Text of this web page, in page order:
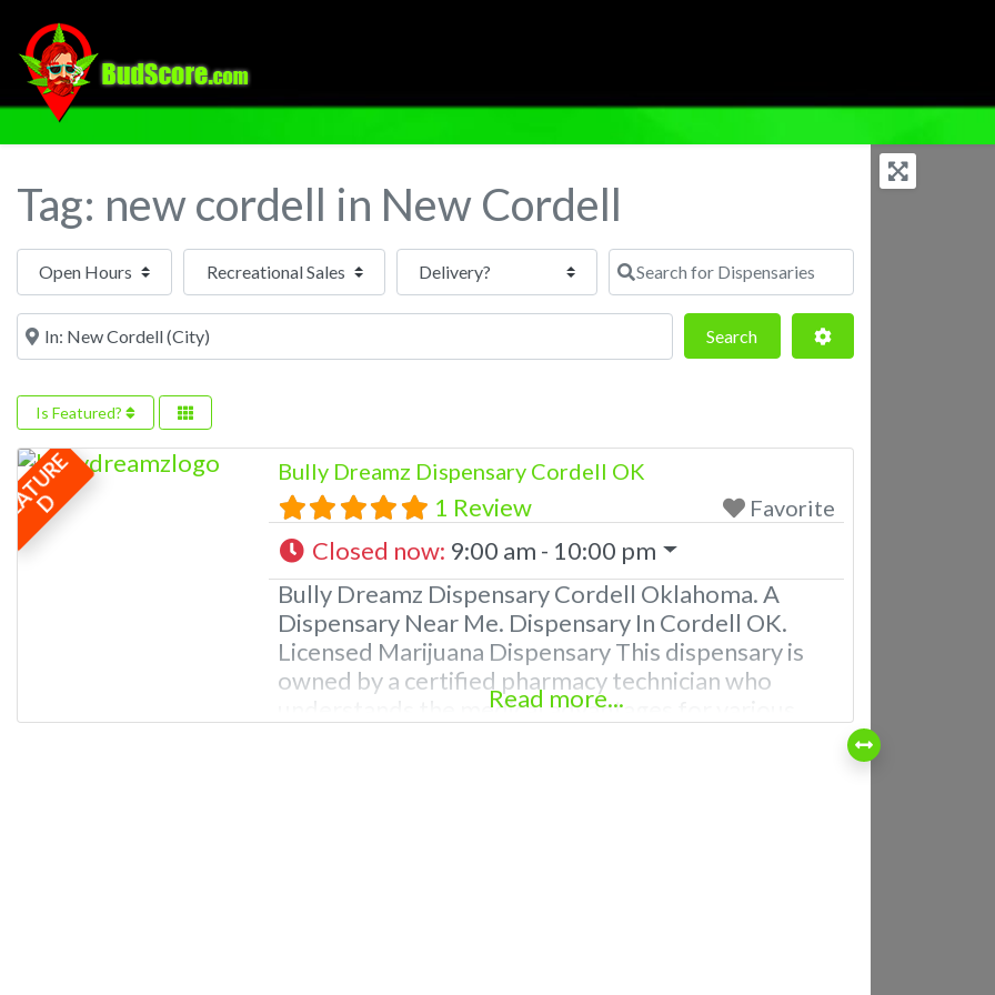
Tag: new cordell in New Cordell
Open Hours Search for Dispensaries
Near SearchSearch Advanced Filters
Is Featured?
D
Bully Dreamz Dispensary Cordell OK
1 Review Favorite
Closed now: 9:00 am - 10:00 pm
Bully Dreamz Dispensary Cordell Oklahoma. A
Dispensary Near Me. Dispensary In Cordell OK.
Licensed Marijuana Dispensary This dispensary is
owned by a certified pharmacy technician who
understands the medical advantages for various
Read more...